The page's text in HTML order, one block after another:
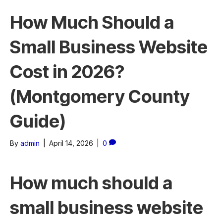
How Much Should a
Small Business Website
Cost in 2026?
(Montgomery County
Guide)
By admin April 14, 2026 0
How much should a
small business website